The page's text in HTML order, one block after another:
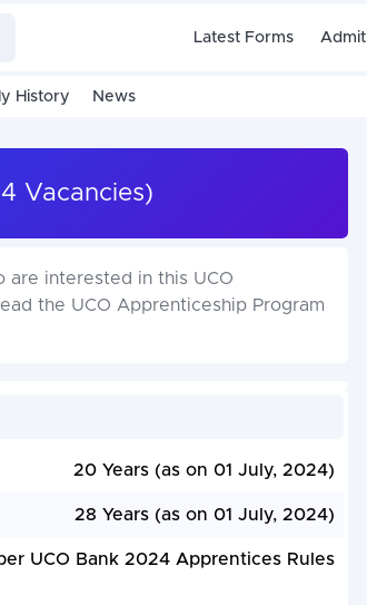
Latest Forms
History News
Vacancies)
are interested in this UCO
the UCO Apprenticeship Program
20 Years (as on 01 July, 2024)
28 Years (as on 01 July, 2024)
UCO Bank 2024 Apprentices Rules